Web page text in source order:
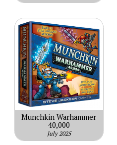
Munchkin Warhammer
40,000
July 2025